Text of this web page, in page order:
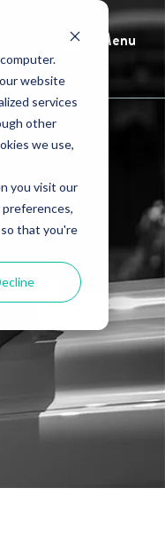
website
services
other
we use,
you visit our
that you're
Menu